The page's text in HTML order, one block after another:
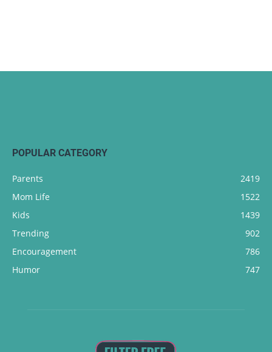
POPULAR CATEGORY
Parents
2419
Mom Life
1522
Kids
1439
Trending
902
Encouragement
786
Humor
747